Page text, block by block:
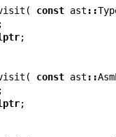
( const ast ::
;
;
( const ast ::
;
;